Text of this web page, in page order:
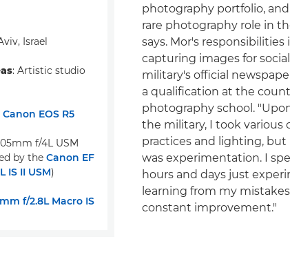
photography portfolio,
rare photography role in
says. Mor's responsibilities
capturing images for
military's official
a qualification at the
photography school.
the military, I took various
practices and lighting,
was experimentation. I
hours and days just
learning from my
constant improvement."
Israel
: Artistic studio
Canon EOS R5
f/4L USM
by the Canon EF
IS II USM)
f/2.8L Macro IS